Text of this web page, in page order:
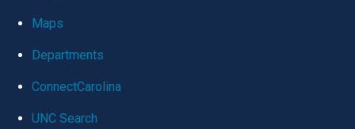
globalMaps
Departments
ConnectCarolina
UNC Search